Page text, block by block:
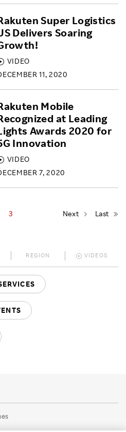
VIDEO
11, 2020
Super Logistics
Delivers Soaring
VIDEO
7, 2020
Mobile
at Leading
Awards 2020 for
Innovation
3 Next Last
REGION VIDEOS